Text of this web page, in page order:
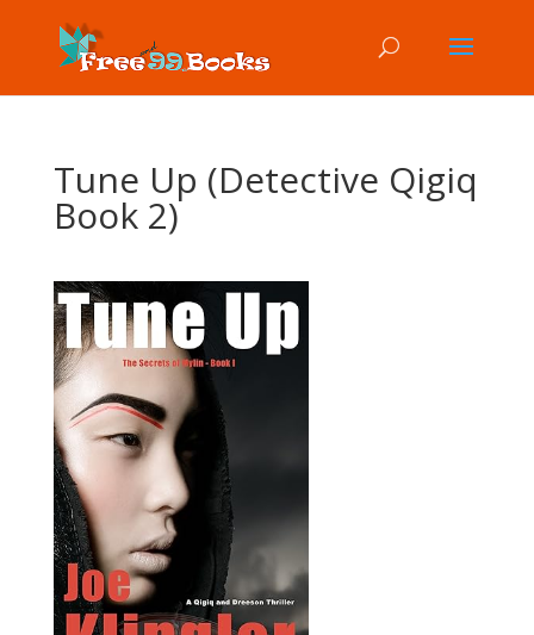
Tune Up (Detective Qigiq
Book 2)